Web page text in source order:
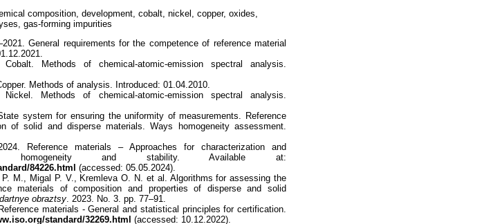
composition, development, cobalt, nickel, copper, oxides,
gas-forming impurities
General requirements for the competence of reference material
Methods of chemical-atomic-emission spectral analysis.
Methods of analysis. Introduced: 01.04.2010.
Methods of chemical-atomic-emission spectral analysis.
system for ensuring the uniformity of measurements. Reference
of solid and disperse materials. Ways homogeneity assessment.
Reference materials – Approaches for characterization and
homogeneity and stability. Available at:
84226.html (accessed: 05.05.2024).
M., Migal P. V., Kremleva O. N. et al. Algorithms for assessing the
materials of composition and properties of disperse and solid
obraztsy . 2023. No. 3. pp. 77–91.
materials - General and statistical principles for certification.
standard/32269.html (accessed: 10.12.2022).